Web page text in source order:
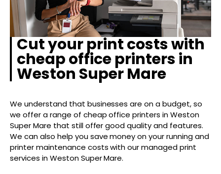
Cut your print costs with
cheap office printers in
Weston Super Mare
We understand that businesses are on a budget, so
we offer a range of cheap office printers in Weston
Super Mare that still offer good quality and features.
We can also help you save money on your running and
printer maintenance costs with our managed print
services in Weston Super Mare.